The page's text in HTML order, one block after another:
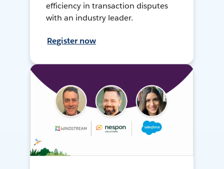
efficiency in transaction disputes
with an industry leader.
Register now